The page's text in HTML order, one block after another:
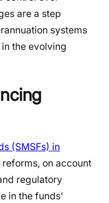
are a step
systems
the evolving
(SMSFs) in
on account
regulatory
in the funds’